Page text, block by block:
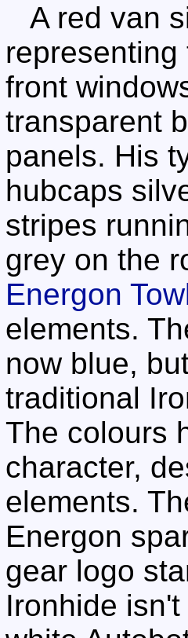
A red van
front
transparent
panels. His
hubcaps
stripes
grey on the
Energon
elements.
now blue,
traditional
The colours
character,
elements.
Energon
gear logo
Ironhide